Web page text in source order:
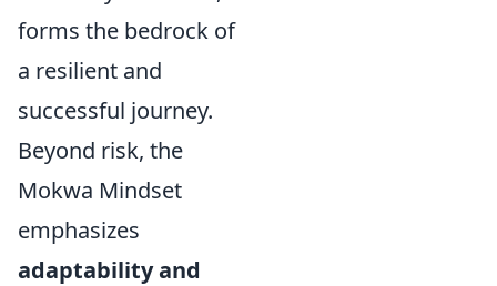
forms the bedrock of
a resilient and
successful journey.
Beyond risk, the
Mokwa Mindset
emphasizes
adaptability and